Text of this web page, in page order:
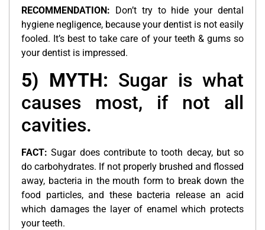
RECOMMENDATION: Don’t try to hide your dental
hygiene negligence, because your dentist is not easily
fooled. It’s best to take care of your teeth & gums so
your dentist is impressed.
5) MYTH: Sugar is what
causes most, if not all
cavities.
FACT: Sugar does contribute to tooth decay, but so
do carbohydrates. If not properly brushed and flossed
away, bacteria in the mouth form to break down the
food particles, and these bacteria release an acid
which damages the layer of enamel which protects
your teeth.